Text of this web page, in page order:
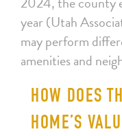
year (Utah
may perform
amenities and
HOW DOES
HOME’S